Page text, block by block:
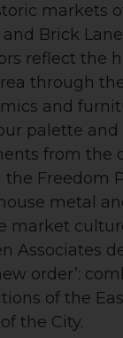
markets
Brick
reflect the
through
and
palette
from the
Freedom
metal
market
Associates
order’:
of the
the City.